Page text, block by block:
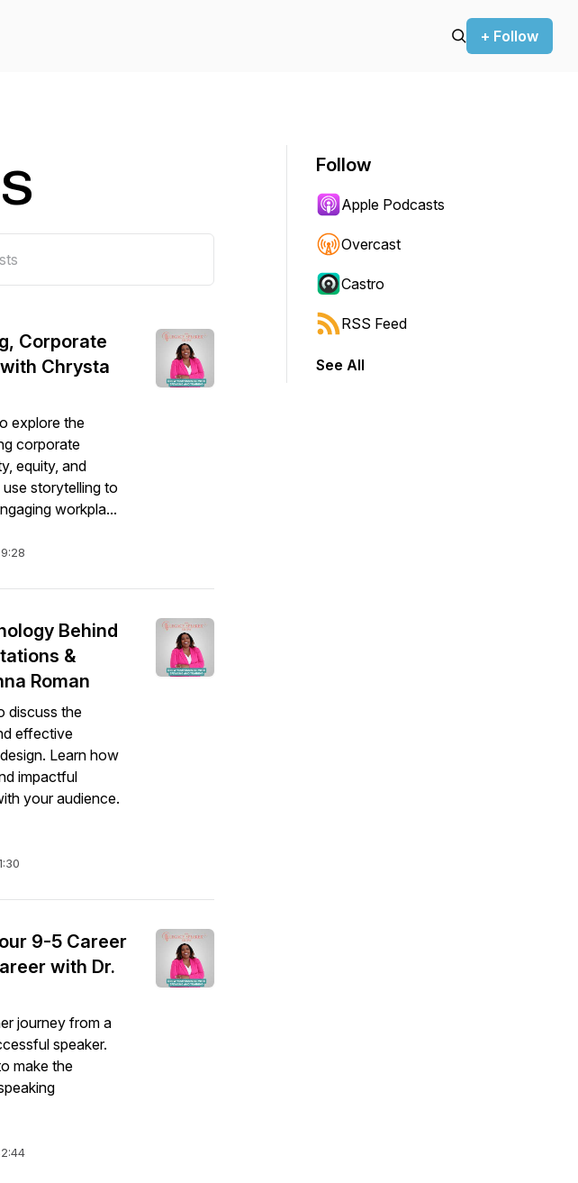
+ Follow
Corporate
Chrysta
explore the
corporate
equity, and
storytelling to
workpla...
Behind
&
Roman
discuss the
effective
Learn how
impactful
your audience.
9-5 Career
with Dr.
journey from a
speaker.
make the
Follow
Apple Podcasts
Overcast
Castro
RSS Feed
See All